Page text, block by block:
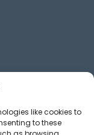
like cookies to
to these